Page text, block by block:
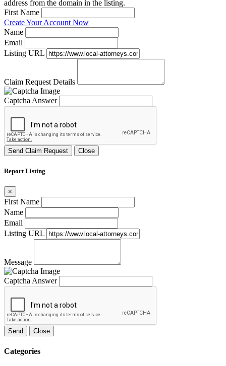
address from the domain in the listing.
First Name
Create Your Account Now
Name
Email
Listing URL
Claim Request Details
Captcha Answer
Send Claim Request Close
Report Listing
×
First Name
Name
Email
Listing URL
Message
Captcha Answer
Send Close
Categories